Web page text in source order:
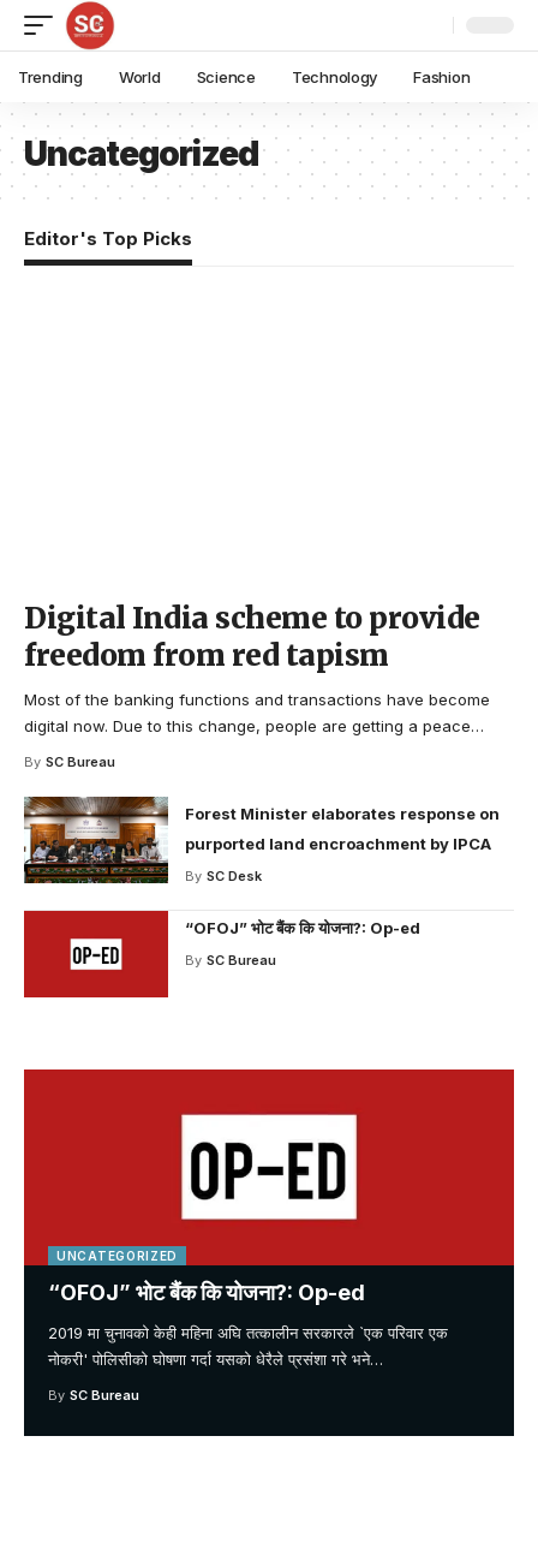
Trending World Science Technology Fashion
Uncategorized
UNCATEGORIZED
“OFOJ” भोट बैंक कि योजना?: Op-ed
2019 मा चुनावको केही महिना अघि तत्कालीन सरकारले `एक परिवार एक
नोकरी' पोलिसीको घोषणा गर्दा यसको धेरैले प्रसंशा गरे भने…
By SC Bureau
Editor's Top Picks
Digital India scheme to provide
freedom from red tapism
Most of the banking functions and transactions have become
digital now. Due to this change, people are getting a peace…
By SC Bureau
Forest Minister elaborates response on
purported land encroachment by IPCA
By SC Desk
“OFOJ” भोट बैंक कि योजना?: Op-ed
By SC Bureau